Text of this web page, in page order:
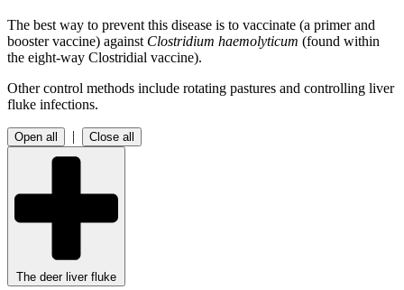
The best way to prevent this disease is to vaccinate (a primer and
booster vaccine) against Clostridium haemolyticum (found within
the eight-way Clostridial vaccine).
Other control methods include rotating pastures and controlling liver
fluke infections.
Open all | Close all
The deer liver fluke